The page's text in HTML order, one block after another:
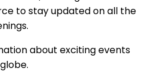
to stay updated on all the
about exciting events